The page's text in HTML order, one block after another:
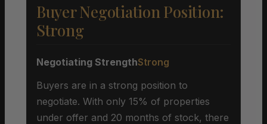
Buyer Negotiation Position:
Strong
Negotiating StrengthStrong
Buyers are in a strong position to
negotiate. With only 15% of properties
under offer and 20 months of stock, there